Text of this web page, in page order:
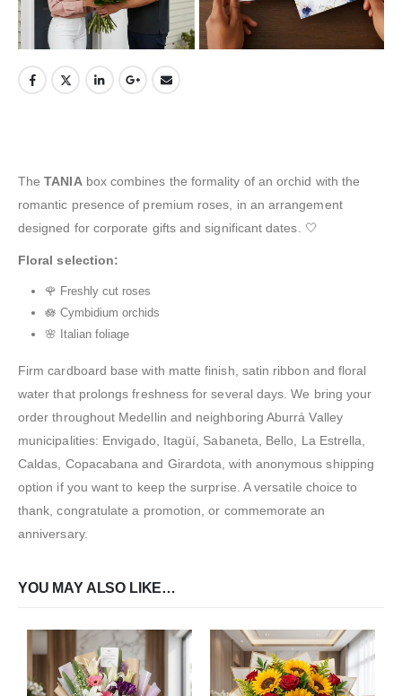
TheTANIAbox combines the formality of an orchid with the
romantic presence of premium roses, in an arrangement
designed for corporate gifts and significant dates. 🤍
Floral selection:
🌹 Freshly cut roses
🪷 Cymbidium orchids
🌸 Italian foliage
Firm cardboard base with matte finish, satin ribbon and floral
water that prolongs freshness for several days. We bring your
order throughout Medellin and neighboring Aburrá Valley
municipalities: Envigado, Itagüí, Sabaneta, Bello, La Estrella,
Caldas, Copacabana and Girardota, with anonymous shipping
option if you want to keep the surprise. A versatile choice to
thank, congratulate a promotion, or commemorate an
anniversary.
YOU MAY ALSO LIKE…